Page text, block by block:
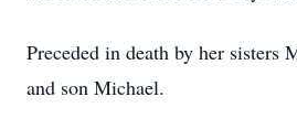
Preceded in death by her sisters
and son Michael.